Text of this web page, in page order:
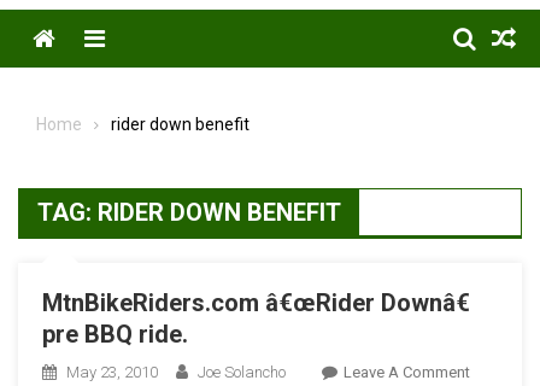
Menu
Home rider down benefit
TAG: RIDER DOWN BENEFIT
MtnBikeRiders.com â€œRider Downâ€
pre BBQ ride.
May 23, 2010 Joe Solancho Leave A CommentOn